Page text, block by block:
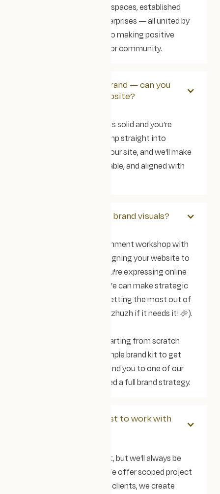
creative and innovation spaces, established
charities, and social enterprises — all united by
a shared commitment to making positive
change in their industry or community.
We’ve already got a brand — can you
just help with the website?
Absolutely. If your brand is solid and you’re
happy with it, we can jump straight into
designing and building your site, and we’ll make
sure it’s accessible, scalable, and aligned with
Can you help with our brand visuals?
Yes, we'll do a brand-alignment workshop with
you before we start designing your website to
make sure that what you're expressing online
matches who you are. We can make strategic
recommendations on getting the most out of
your brand (and give it a zhuzh if it needs it! ✨).
Alternatively, if you're starting from scratch
then we can create a simple brand kit to get
you started or recommend you to one of our
brand partners if you need a full brand strategy.
How much does it cost to work with
Every project is different, but we’ll always be
upfront about pricing. We offer scoped project
packages, and for some clients, we create